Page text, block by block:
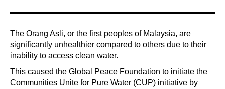
The Orang Asli, or the first peoples of Malaysia, are
significantly unhealthier compared to others due to their
inability to access clean water.
This caused the Global Peace Foundation to initiate the
Communities Unite for Pure Water (CUP) initiative by